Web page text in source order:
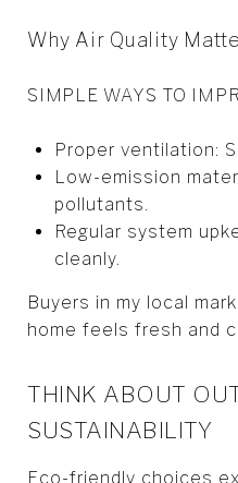
Why Air Quality
SIMPLE WAYS TO
Proper ventilation:
Low-emission
pollutants.
Regular system
cleanly.
Buyers in my local
home feels fresh and
THINK ABOUT
SUSTAINABILITY
Eco-friendly choices